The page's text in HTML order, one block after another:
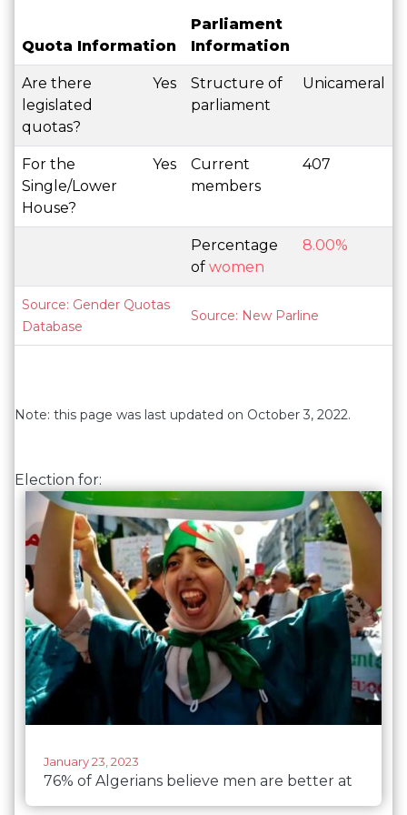
Quota Information
Parliament
Information
Are there
legislated
quotas?
Yes
Structure of
parliament
Unicameral
For the
Single/Lower
House?
Yes
Current
members
407
Percentage
of women
8.00%
Source: Gender Quotas
Database
Source: New Parline
Note: this page was last updated on October 3, 2022.
Election for:
January 23, 2023
76% of Algerians believe men are better at
political leadership than women